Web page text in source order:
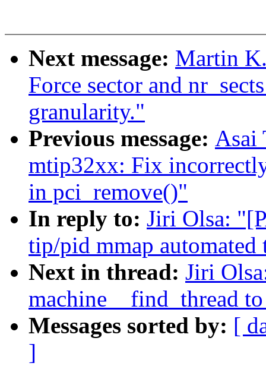
Next message: Martin
Force sector and
granularity."
Previous message: Asai
mtip32xx: Fix
in pci_remove()"
In reply to: Jiri Olsa:
tip/pid mmap automated
Next in thread: Jiri
machine__find_thread
Messages sorted by: [
]